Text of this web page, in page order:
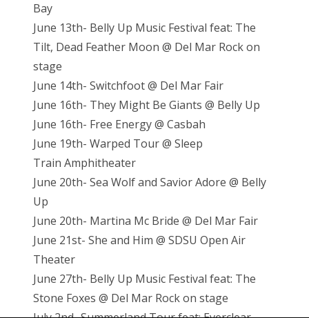
Bay
June 13th- Belly Up Music Festival feat: The
Tilt, Dead Feather Moon @ Del Mar Rock on
stage
June 14th- Switchfoot @ Del Mar Fair
June 16th- They Might Be Giants @ Belly Up
June 16th- Free Energy @ Casbah
June 19th- Warped Tour @ Sleep
Train Amphitheater
June 20th- Sea Wolf and Savior Adore @ Belly
Up
June 20th- Martina Mc Bride @ Del Mar Fair
June 21st- She and Him @ SDSU Open Air
Theater
June 27th- Belly Up Music Festival feat: The
Stone Foxes @ Del Mar Rock on stage